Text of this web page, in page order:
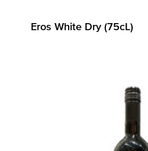
Eros White Dry (75cL)